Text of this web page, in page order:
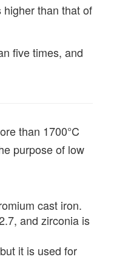
than that of
five times, and
than 1700°C
purpose of low
cast iron.
and zirconia is
it is used for